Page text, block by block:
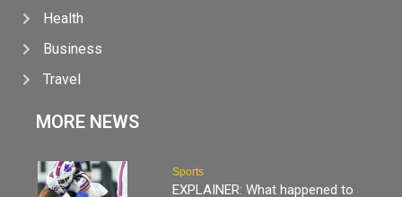
Health
Business
Travel
MORE NEWS
Sports
EXPLAINER: What happened to